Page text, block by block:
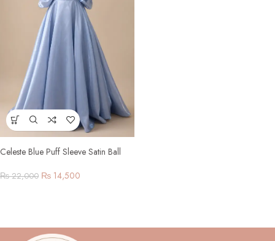
Celeste Blue Puff Sleeve Satin Ball
₨22,000 ₨ 14,500